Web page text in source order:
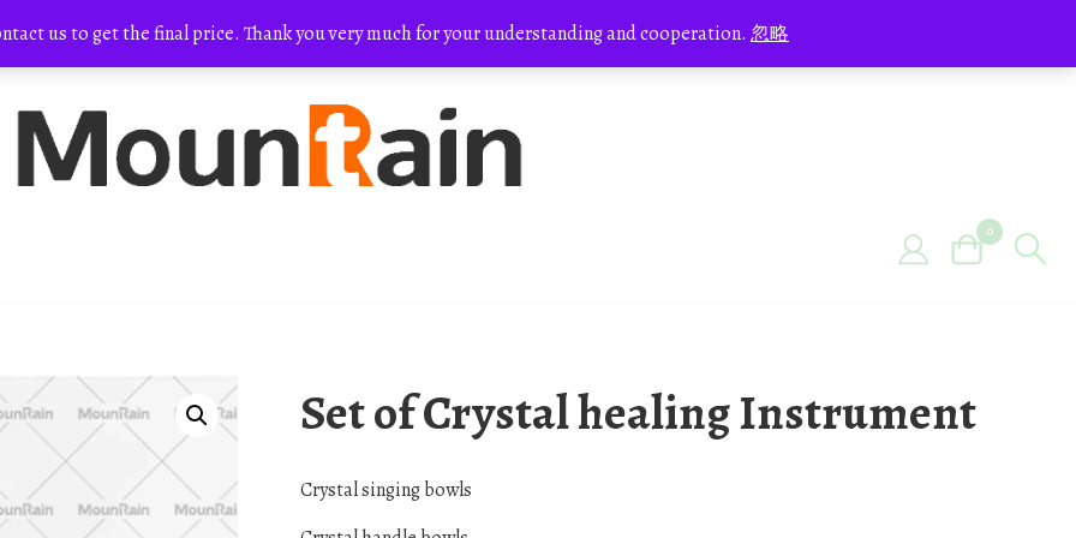
us to get the final price. Thank you very much for your understanding and cooperation. 忽略
0
Set of Crystal healing Instrument
Crystal singing bowls